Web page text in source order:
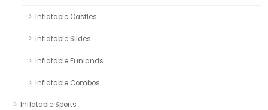
Inflatable Castles
Inflatable Slides
Inflatable Funlands
Inflatable Combos
Inflatable Sports